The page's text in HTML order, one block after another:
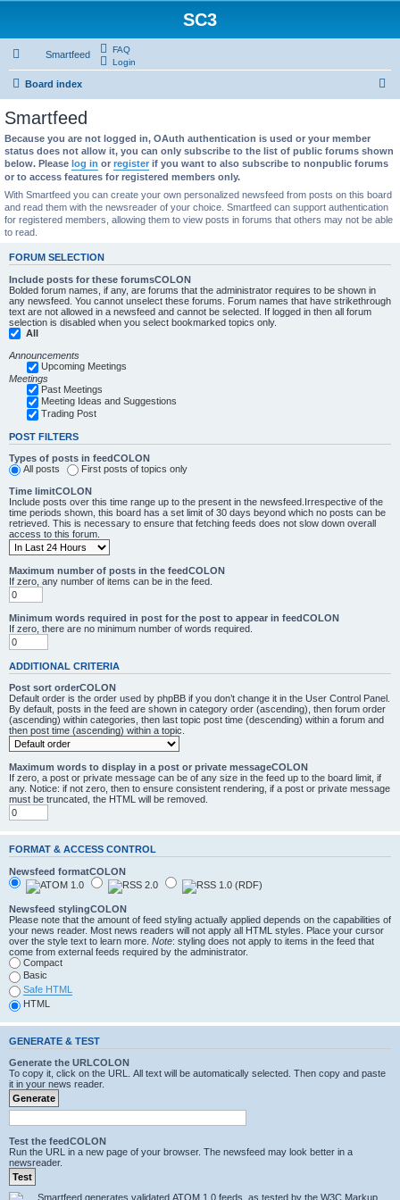
SC3
Smartfeed
FAQ
Login
Board index
r
h
Smartfeed
Because you are not logged in, OAuth authentication is used or your member
status does not allow it, you can only subscribe to the list of public forums shown
below. Please log in or register if you want to also subscribe to nonpublic forums
or to access features for registered members only.
With Smartfeed you can create your own personalized newsfeed from posts on this board
and read them with the newsreader of your choice. Smartfeed can support authentication
for registered members, allowing them to view posts in forums that others may not be able
to read.
FORUM SELECTION
Include posts for these forumsCOLON
Bolded forum names, if any, are forums that the administrator requires to be shown in
any newsfeed. You cannot unselect these forums. Forum names that have strikethrough
text are not allowed in a newsfeed and cannot be selected. If logged in then all forum
selection is disabled when you select bookmarked topics only.
All
Announcements
Upcoming Meetings
Meetings
Past Meetings
Meeting Ideas and Suggestions
Trading Post
POST FILTERS
Types of posts in feedCOLON
All posts
First posts of topics only
Time limitCOLON
Include posts over this time range up to the present in the newsfeed.Irrespective of the
time periods shown, this board has a set limit of 30 days beyond which no posts can be
retrieved. This is necessary to ensure that fetching feeds does not slow down overall
access to this forum.
Maximum number of posts in the feedCOLON
If zero, any number of items can be in the feed.
Minimum words required in post for the post to appear in feedCOLON
If zero, there are no minimum number of words required.
ADDITIONAL CRITERIA
Post sort orderCOLON
Default order is the order used by phpBB if you don’t change it in the User Control Panel.
By default, posts in the feed are shown in category order (ascending), then forum order
(ascending) within categories, then last topic post time (descending) within a forum and
then post time (ascending) within a topic.
Maximum words to display in a post or private messageCOLON
If zero, a post or private message can be of any size in the feed up to the board limit, if
any. Notice: if not zero, then to ensure consistent rendering, if a post or private message
must be truncated, the HTML will be removed.
FORMAT & ACCESS CONTROL
Newsfeed formatCOLON
Newsfeed stylingCOLON
Please note that the amount of feed styling actually applied depends on the capabilities of
your news reader. Most news readers will not apply all HTML styles. Place your cursor
over the style text to learn more. Note: styling does not apply to items in the feed that
come from external feeds required by the administrator.
Compact
Basic
Safe HTML
HTML
GENERATE & TEST
Generate the URLCOLON
To copy it, click on the URL. All text will be automatically selected. Then copy and paste
it in your news reader.
Test the feedCOLON
Run the URL in a new page of your browser. The newsfeed may look better in a
newsreader.